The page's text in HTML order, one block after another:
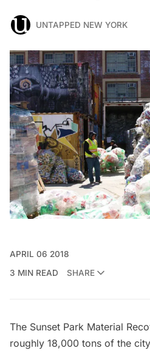
UNTAPPED NEW YORK
APRIL 06 2018
3 MIN READ
SHARE
The Sunset Park Material
roughly 18,000 tons of the